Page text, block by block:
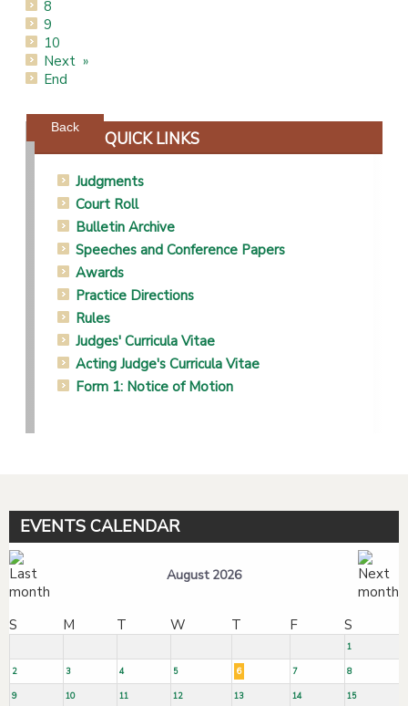
8
9
10
Next
End
Back
QUICK LINKS
Judgments
Court Roll
Bulletin Archive
Speeches and Conference Papers
Awards
Practice Directions
Rules
Judges' Curricula Vitae
Acting Judge's Curricula Vitae
Form 1: Notice of Motion
EVENTS CALENDAR
August 2026
S M T W T F S
1
2 3 4 5 6 7 8
9 10 11 12 13 14 15